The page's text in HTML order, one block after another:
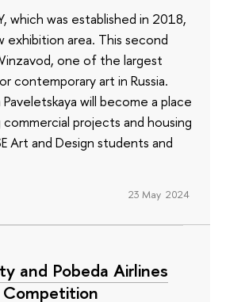
which was established in 2018,
exhibition area. This second
one of the largest
contemporary art in Russia.
will become a place
projects and housing
Art and Design students and
23 May 2024
and Pobeda Airlines